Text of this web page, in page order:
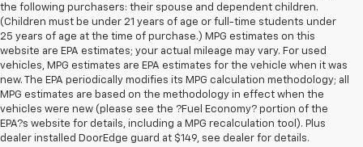
the following purchasers: their spouse and dependent children.
(Children must be under 21 years of age or full-time students under
25 years of age at the time of purchase.) MPG estimates on this
website are EPA estimates; your actual mileage may vary. For used
vehicles, MPG estimates are EPA estimates for the vehicle when it was
new. The EPA periodically modifies its MPG calculation methodology; all
MPG estimates are based on the methodology in effect when the
vehicles were new (please see the ?Fuel Economy? portion of the
EPA?s website for details, including a MPG recalculation tool). Plus
dealer installed DoorEdge guard at $149, see dealer for details.